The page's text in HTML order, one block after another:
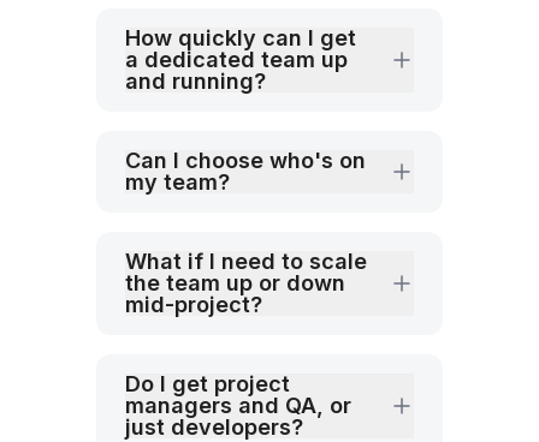
How quickly can I get
a dedicated team up
and running?
Can I choose who's on
my team?
What if I need to scale
the team up or down
mid-project?
Do I get project
managers and QA, or
just developers?